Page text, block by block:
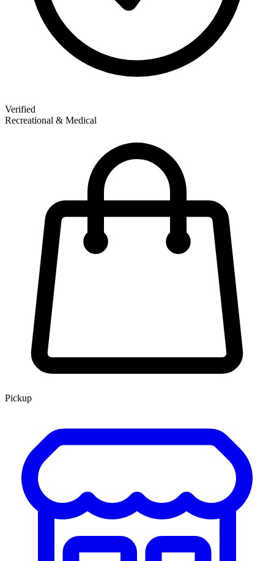
Verified
Recreational & Medical
Pickup